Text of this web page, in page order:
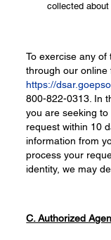
collected about
To exercise any
through our online
https://
800-822-0313. In
you are seeking
request within 10
information from
process your
identity, we may
C. Authorized